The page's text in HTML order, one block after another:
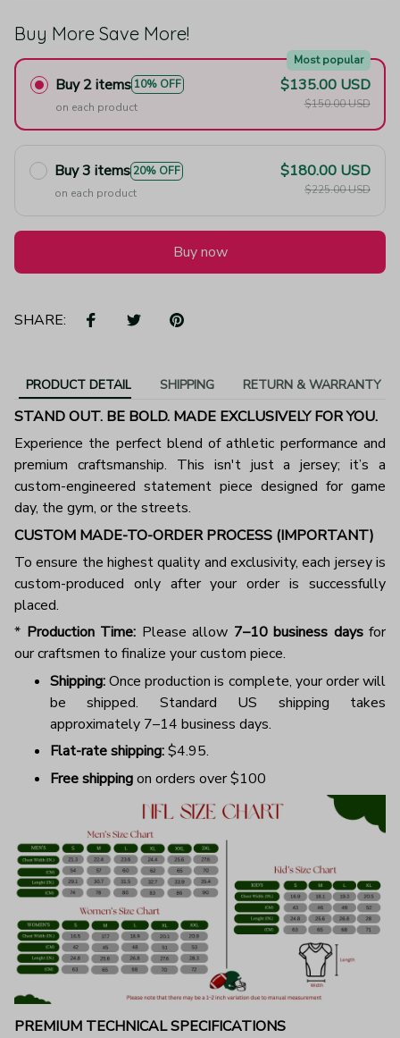
Buy More Save More!
Buy 2 items 10% OFF
Most popular
on each product
$135.00 USD
$150.00 USD
Buy 3 items20% OFF
on each product
$180.00 USD
$225.00 USD
Buy now
SHARE:
PRODUCT DETAIL SHIPPING RETURN & WARRANTY
STAND OUT. BE BOLD. MADE EXCLUSIVELY FOR YOU.
Experience the perfect blend of athletic performance and
premium craftsmanship. This isn't just a jersey; it’s a
custom-engineered statement piece designed for game
day, the gym, or the streets.
CUSTOM MADE-TO-ORDER PROCESS (IMPORTANT)
To ensure the highest quality and exclusivity, each jersey is
custom-produced only after your order is successfully
placed.
* Production Time: Please allow 7–10 business daysfor
our craftsmen to finalize your custom piece.
Shipping:Once production is complete, your order will
be shipped. Standard US shipping takes
approximately 7–14 business days.
Flat-rate shipping:$4.95.
Free shippingon orders over $100
PREMIUM TECHNICAL SPECIFICATIONS